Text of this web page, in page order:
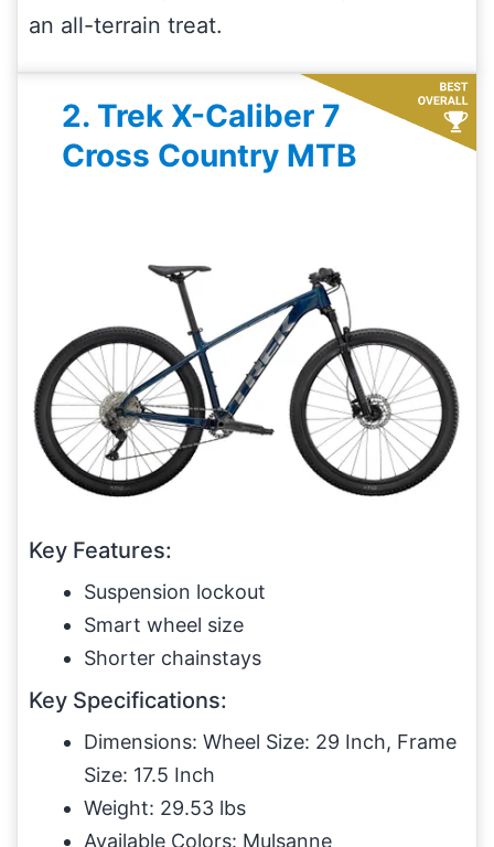
an all-terrain treat.
2. Trek X-Caliber 7
Cross Country MTB
Key Features:
Suspension lockout
Smart wheel size
Shorter chainstays
Key Specifications:
Dimensions: Wheel Size: 29 Inch, Frame
Size: 17.5 Inch
Weight: 29.53 lbs
Available Colors: Mulsanne